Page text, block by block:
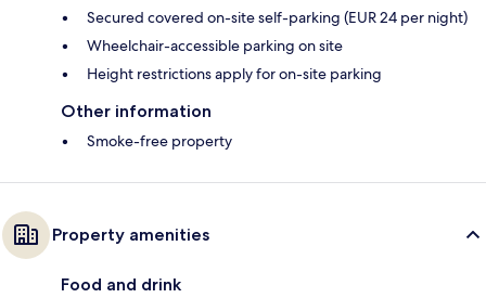
Secured covered on-site self-parking (EUR 24 per night)
Wheelchair-accessible parking on site
Height restrictions apply for on-site parking
Other information
Smoke-free property
Property amenities
Food and drink